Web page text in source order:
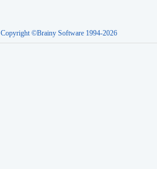
Copyright ©Brainy Software 1994-2026